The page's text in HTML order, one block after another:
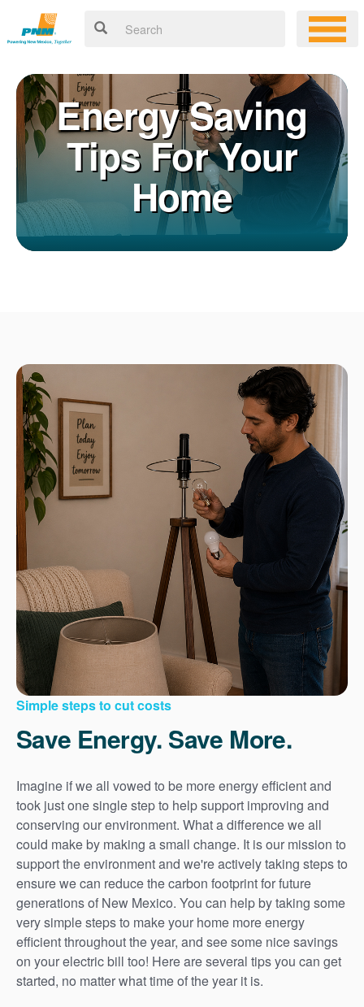
Energy Saving
Tips For Your
Home
Simple steps to cut costs
Save Energy. Save More.
Imagine if we all vowed to be more energy efficient and
took just one single step to help support improving and
conserving our environment. What a difference we all
could make by making a small change. It is our mission to
support the environment and we're actively taking steps to
ensure we can reduce the carbon footprint for future
generations of New Mexico. You can help by taking some
very simple steps to make your home more energy
efficient throughout the year, and see some nice savings
on your electric bill too! Here are several tips you can get
started, no matter what time of the year it is.